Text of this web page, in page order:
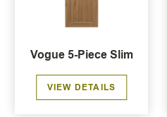
Vogue 5-Piece Slim
VIEW DETAILS